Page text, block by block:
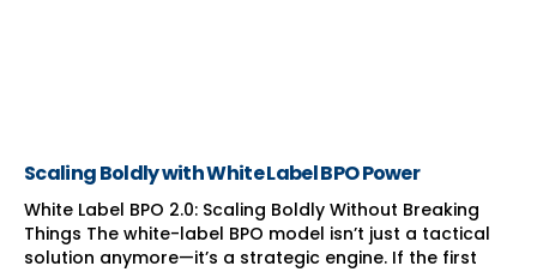
Scaling Boldly with White Label BPO Power
White Label BPO 2.0: Scaling Boldly Without Breaking
Things The white-label BPO model isn’t just a tactical
solution anymore—it’s a strategic engine. If the first